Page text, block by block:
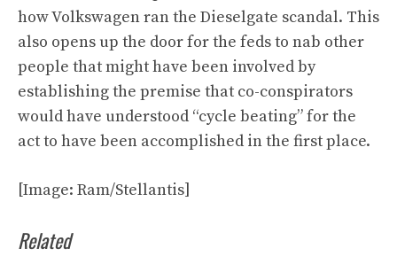
how Volkswagenran the Dieselgate scandal. This
also opens up the door for the feds to nab other
people that might have been involved by
establishing the premise that co-conspirators
would have understood “cycle beating” for the
act to have been accomplished in the first place.
[Image: Ram/Stellantis]
Related